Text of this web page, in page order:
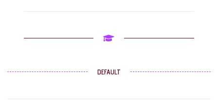
DEFAULT